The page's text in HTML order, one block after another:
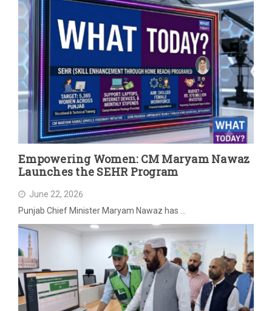
Empowering Women: CM Maryam Nawaz
Launches the SEHR Program
June 22, 2026
Punjab Chief Minister Maryam Nawaz has …